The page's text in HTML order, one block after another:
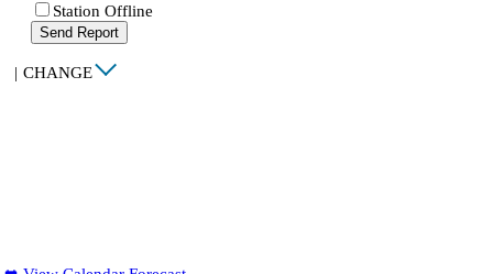
Station Offline
Send Report
| CHANGE